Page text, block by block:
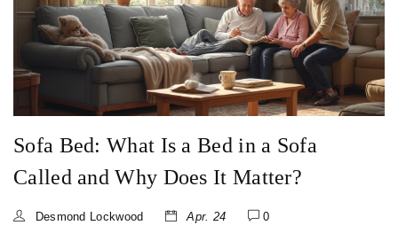
Sofa Bed: What Is a Bed in a Sofa
Called and Why Does It Matter?
Desmond Lockwood Apr. 24 0